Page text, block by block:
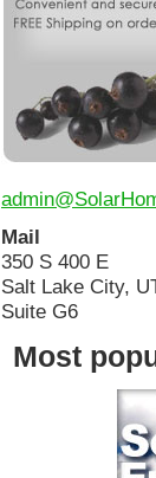
Mail
350 S 400 E
Salt Lake City,
Suite G6
Most